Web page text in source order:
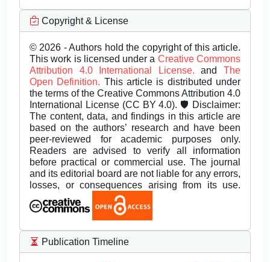
Copyright & License
© 2026 - Authors hold the copyright of this article.
This work is licensed under a Creative Commons
Attribution 4.0 International License.andThe
Open Definition. This article is distributed under
the terms of the Creative Commons Attribution 4.0
International License (CC BY 4.0). 🛡️ Disclaimer:
The content, data, and findings in this article are
based on the authors’ research and have been
peer-reviewed for academic purposes only.
Readers are advised to verify all information
before practical or commercial use. The journal
and its editorial board are not liable for any errors,
losses, or consequences arising from its use.
Publication Timeline